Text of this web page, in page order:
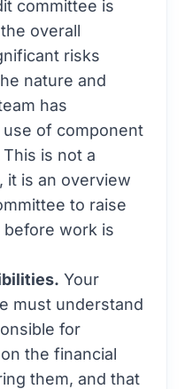
committee is
overall
risks
nature and
has
of component
is not a
it is an overview
to raise
work is
Your
must understand
for
the financial
them, and that